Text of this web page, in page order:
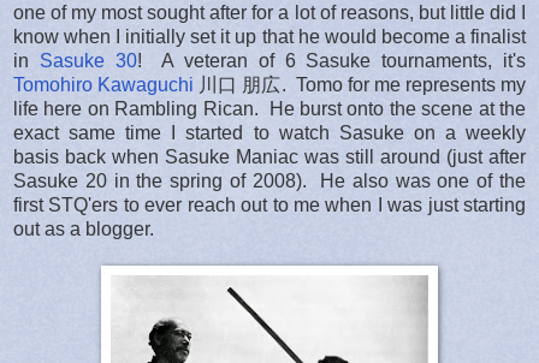
one of my most sought after for a lot of reasons, but little did I
know when I initially set it up that he would become a finalist
in Sasuke 30! A veteran of 6 Sasuke tournaments, it's
Tomohiro Kawaguchi 川口 朋広. Tomo for me represents my
life here on Rambling Rican. He burst onto the scene at the
exact same time I started to watch Sasuke on a weekly
basis back when Sasuke Maniac was still around (just after
Sasuke 20 in the spring of 2008). He also was one of the
first STQ'ers to ever reach out to me when I was just starting
out as a blogger.